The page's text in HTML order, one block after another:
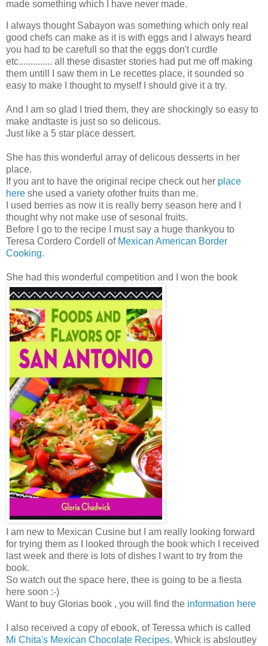
made something which I have never made.
I always thought Sabayon was something which only real
good chefs can make as it is with eggs and I always heard
you had to be carefull so that the eggs don't curdle
etc.............. all these disaster stories had put me off making
them untill I saw them in Le recettes place, it sounded so
easy to make I thought to myself I should give it a try.
And I am so glad I tried them, they are shockingly so easy to
make andtaste is just so so delicous.
Just like a 5 star place dessert.
She has this wonderful array of delicous desserts in her
place.
If you ant to have the original recipe check out her place
here she used a variety ofother fruits than me.
I used berries as now it is really berry season here and I
thought why not make use of sesonal fruits.
Before I go to the recipe I must say a huge thankyou to
Teresa Cordero Cordell of Mexican American Border
Cooking.
She had this wonderful competition and I won the book
I am new to Mexican Cusine but I am really looking forward
for trying them as I looked through the book which I received
last week and there is lots of dishes I want to try from the
book.
So watch out the space here, thee is going to be a fiesta
here soon :-)
Want to buy Glorias book , you will find the information here
I also received a copy of ebook, of Teressa which is called
Mi Chita's Mexican Chocolate Recipes. Whick is absloutley